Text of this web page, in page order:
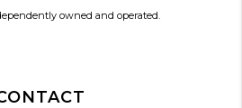
owned and operated.